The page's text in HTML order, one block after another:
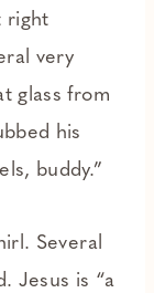
right
very
glass from
his
buddy.”
Several
Jesus is “a